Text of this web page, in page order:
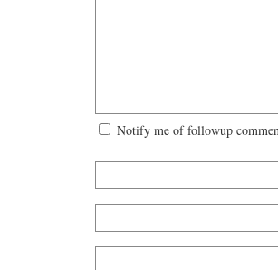
Notify me of followup